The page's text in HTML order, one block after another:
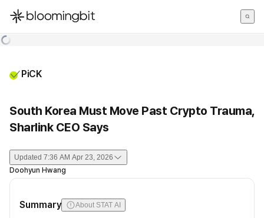
한국어
PiCK
South Korea Must Move Past Crypto Trauma,
Sharlink CEO Says
Updated 7:36 AM Apr 23, 2026
Doohyun Hwang
Summary About STAT AI